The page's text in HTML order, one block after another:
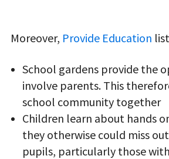
Moreover, Provide Education
School gardens provide the
involve parents. This
school community together
Children learn about hands
they otherwise could miss
pupils, particularly those